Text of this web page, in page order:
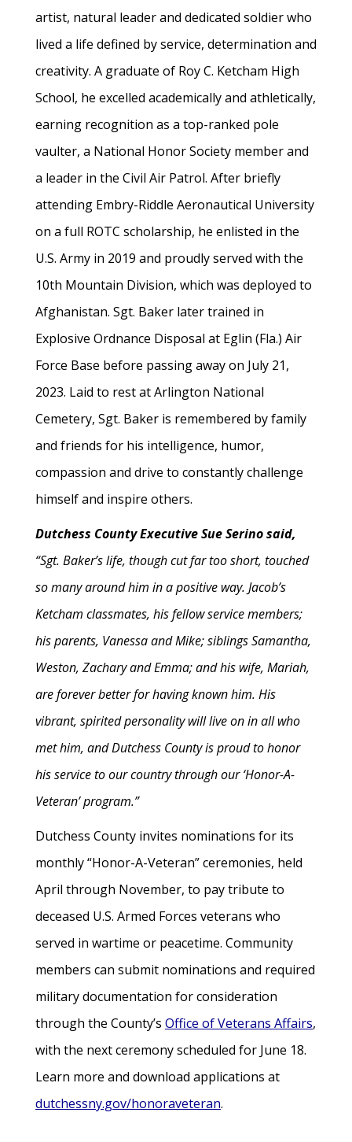
artist, natural leader and dedicated soldier who
lived a life defined by service, determination and
creativity. A graduate of Roy C. Ketcham High
School, he excelled academically and athletically,
earning recognition as a top-ranked pole
vaulter, a National Honor Society member and
a leader in the Civil Air Patrol. After briefly
attending Embry-Riddle Aeronautical University
on a full ROTC scholarship, he enlisted in the
U.S. Army in 2019 and proudly served with the
10th Mountain Division, which was deployed to
Afghanistan. Sgt. Baker later trained in
Explosive Ordnance Disposal at Eglin (Fla.) Air
Force Base before passing away on July 21,
2023. Laid to rest at Arlington National
Cemetery, Sgt. Baker is remembered by family
and friends for his intelligence, humor,
compassion and drive to constantly challenge
himself and inspire others.
Dutchess County Executive Sue Serino said,
“Sgt. Baker’s life, though cut far too short, touched
so many around him in a positive way. Jacob’s
Ketcham classmates, his fellow service members;
his parents, Vanessa and Mike; siblings Samantha,
Weston, Zachary and Emma; and his wife, Mariah,
are forever better for having known him. His
vibrant, spirited personality will live on in all who
met him, and Dutchess County is proud to honor
his service to our country through our ‘Honor-A-
Veteran’ program.”
Dutchess County invites nominations for its
monthly “Honor-A-Veteran” ceremonies, held
April through November, to pay tribute to
deceased U.S. Armed Forces veterans who
served in wartime or peacetime. Community
members can submit nominations and required
military documentation for consideration
through the County’s Office of Veterans Affairs,
with the next ceremony scheduled for June 18.
Learn more and download applications at
dutchessny.gov/honoraveteran.